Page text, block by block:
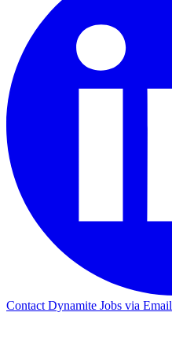
Contact Dynamite Jobs via Email